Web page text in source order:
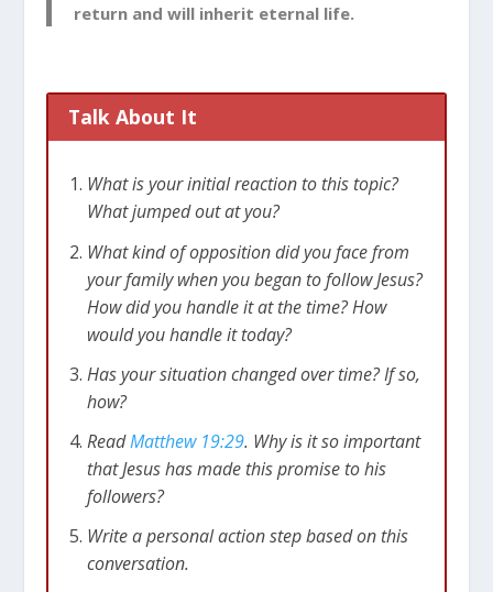
return and will inherit eternal life.
Talk About It
What is your initial reaction to this topic?
What jumped out at you?
What kind of opposition did you face from
your family when you began to follow Jesus?
How did you handle it at the time? How
would you handle it today?
Has your situation changed over time? If so,
how?
ReadMatthew 19:29. Why is it so important
that Jesus has made this promise to his
followers?
Write a personal action step based on this
conversation.